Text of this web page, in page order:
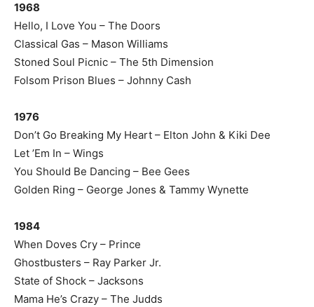
1968
Hello, I Love You – The Doors
Classical Gas – Mason Williams
Stoned Soul Picnic – The 5th Dimension
Folsom Prison Blues – Johnny Cash
1976
Don’t Go Breaking My Heart – Elton John & Kiki Dee
Let ’Em In – Wings
You Should Be Dancing – Bee Gees
Golden Ring – George Jones & Tammy Wynette
1984
When Doves Cry – Prince
Ghostbusters – Ray Parker Jr.
State of Shock – Jacksons
Mama He’s Crazy – The Judds